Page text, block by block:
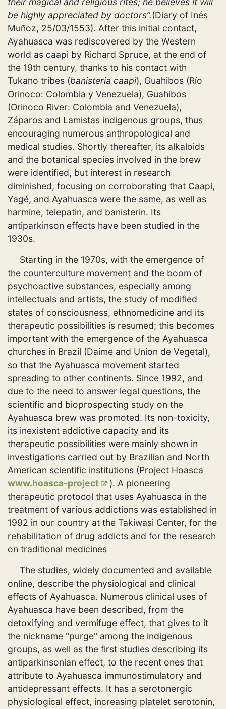
be highly appreciated by doctors”.(Diary of Inés
Muñoz, 25/03/1553). After this initial contact,
Ayahuasca was rediscovered by the Western
world as caapi by Richard Spruce, at the end of
the 19th century, thanks to his contact with
Tukano tribes (banisteria caapi), Guahibos (Río
Orinoco: Colombia y Venezuela), Guahibos
(Orinoco River: Colombia and Venezuela),
Záparos and Lamistas indigenous groups, thus
encouraging numerous anthropological and
medical studies. Shortly thereafter, its alkaloids
and the botanical species involved in the brew
were identified, but interest in research
diminished, focusing on corroborating that Caapi,
Yagé, and Ayahuasca were the same, as well as
harmine, telepatin, and banisterin. Its
antiparkinson effects have been studied in the
1930s.
Starting in the 1970s, with the emergence of
the counterculture movement and the boom of
psychoactive substances, especially among
intellectuals and artists, the study of modified
states of consciousness, ethnomedicine and its
therapeutic possibilities is resumed; this becomes
important with the emergence of the Ayahuasca
churches in Brazil (Daime and Union de Vegetal),
so that the Ayahuasca movement started
spreading to other continents. Since 1992, and
due to the need to answer legal questions, the
scientific and bioprospecting study on the
Ayahuasca brew was promoted. Its non-toxicity,
its inexistent addictive capacity and its
therapeutic possibilities were mainly shown in
investigations carried out by Brazilian and North
American scientific institutions (Project Hoasca
www.hoasca-project
). A pioneering
therapeutic protocol that uses Ayahuasca in the
treatment of various addictions was established in
1992 in our country at the Takiwasi Center, for the
rehabilitation of drug addicts and for the research
on traditional medicines
The studies, widely documented and available
online, describe the physiological and clinical
effects of Ayahuasca. Numerous clinical uses of
Ayahuasca have been described, from the
detoxifying and vermifuge effect, that gives to it
the nickname "purge" among the indigenous
groups, as well as the first studies describing its
antiparkinsonian effect, to the recent ones that
attribute to Ayahuasca immunostimulatory and
antidepressant effects. It has a serotonergic
physiological effect, increasing platelet serotonin,